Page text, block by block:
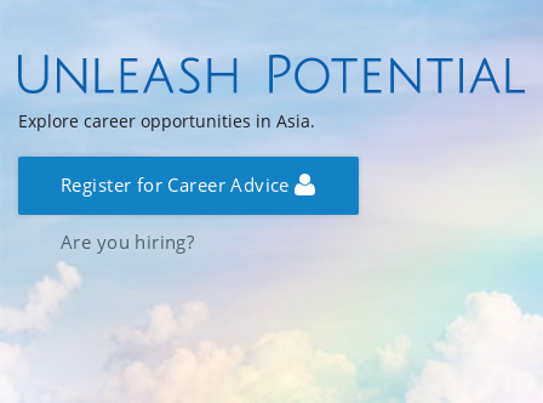
Explore career opportunities in Asia.
Register for Career Advice
Are you hiring?